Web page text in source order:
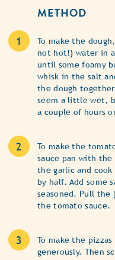
METHOD
To make the
not hot!) water in
until some foamy
whisk in the salt
the dough
seem a little wet,
a couple of hours
To make the
sauce pan with the
the garlic and
by half. Add some
seasoned. Pull
the tomato sauce.
To make the
generously. Then